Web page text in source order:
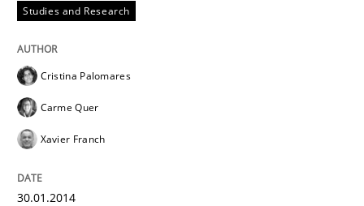
Studies and Research
Cristina Palomares
Carme Quer
Xavier Franch
30.01.2014